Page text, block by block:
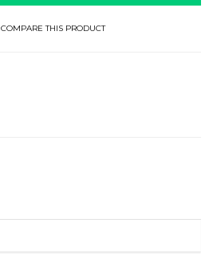
COMPARE THIS PRODUCT